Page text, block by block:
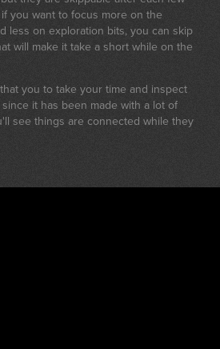
you want to focus more on the
less on exploration bits, you can skip
will make it take a short while on the
you to take your time and inspect
it has been made with a lot of
see things are connected while they